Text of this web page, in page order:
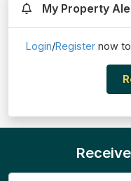
My Property
Login/Registernow to